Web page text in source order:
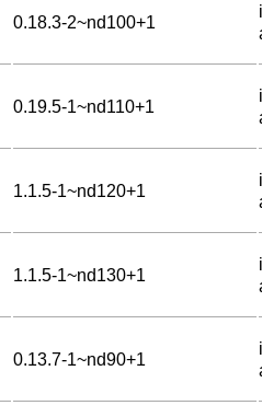
0.18.3-2~nd100+1
0.19.5-1~nd110+1
1.1.5-1~nd120+1
1.1.5-1~nd130+1
0.13.7-1~nd90+1